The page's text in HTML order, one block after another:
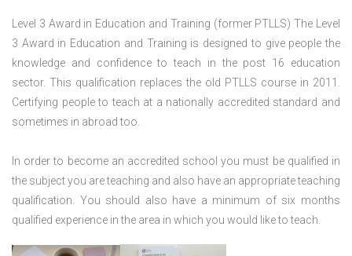
Level 3 Award in Education and Training (former PTLLS) The Level
3 Award in Education and Training is designed to give people the
knowledge and confidence to teach in the post 16 education
sector. This qualification replaces the old PTLLS course in 2011.
Certifying people to teach at a nationally accredited standard and
sometimes in abroad too.
In order to become an accredited school you must be qualified in
the subject you are teaching and also have an appropriate teaching
qualification. You should also have a minimum of six months
qualified experience in the area in which you would like to teach.